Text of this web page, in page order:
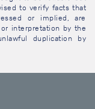
to verify facts that
or implied, are
interpretation by the
duplication by